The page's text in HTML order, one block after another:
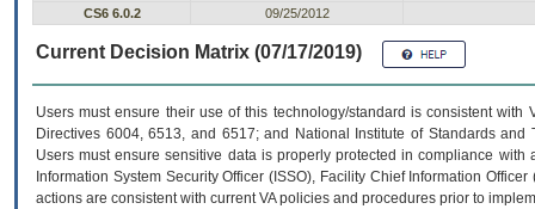
CS6 6.0.2
09/25/2012
Current Decision Matrix (07/17/2019)
Users must ensure their use of this technology/standard is consistent
Directives 6004, 6513, and 6517; and National Institute of Standards
Users must ensure sensitive data is properly protected in compliance
Information System Security Officer (ISSO), Facility Chief Information
actions are consistent with current VA policies and procedures prior to